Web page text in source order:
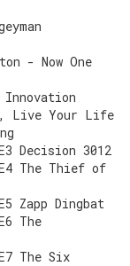
- Now One
Innovation
Live Your Life
Decision 3012
The Thief of
Zapp Dingbat
The
The Six